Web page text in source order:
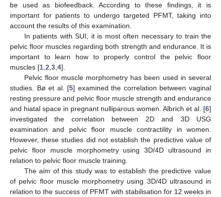
be used as biofeedback. According to these findings, it is
important for patients to undergo targeted PFMT, taking into
account the results of this examination.
In patients with SUI, it is most often necessary to train the
pelvic floor muscles regarding both strength and endurance. It is
important to learn how to properly control the pelvic floor
muscles [1 2 3 4].
Pelvic floor muscle morphometry has been used in several
studies. Bø et al. [5] examined the correlation between vaginal
resting pressure and pelvic floor muscle strength and endurance
and hiatal space in pregnant nulliparous women. Albrich et al. [6]
investigated the correlation between 2D and 3D USG
examination and pelvic floor muscle contractility in women.
However, these studies did not establish the predictive value of
pelvic floor muscle morphometry using 3D/4D ultrasound in
relation to pelvic floor muscle training.
The aim of this study was to establish the predictive value
of pelvic floor muscle morphometry using 3D/4D ultrasound in
relation to the success of PFMT with stabilisation for 12 weeks in